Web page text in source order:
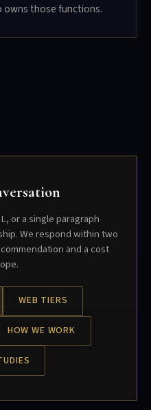
those functions.
or a single paragraph
We respond within two
and a cost
WEB TIERS
HOW WE WORK